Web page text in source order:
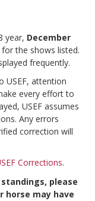
year, December
for the shows listed.
frequently.
USEF, attention
every effort to
USEF assumes
Any errors
correction will
Corrections.
please
horse may have